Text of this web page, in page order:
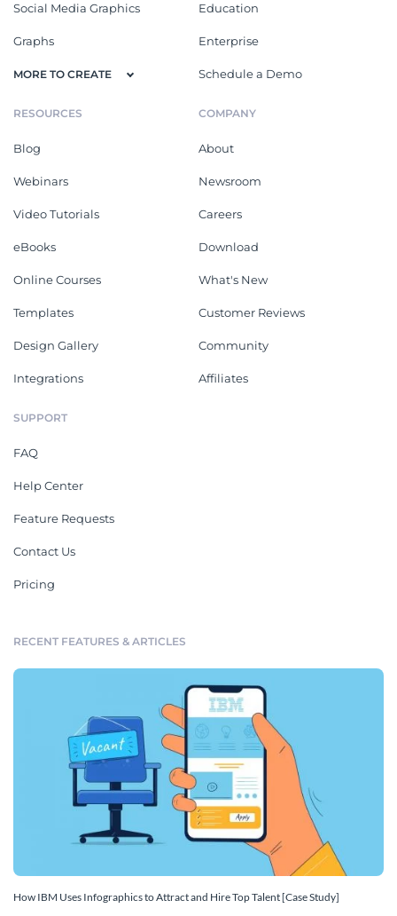
Social Media Graphics
Graphs
MORE TO CREATE
Education
Enterprise
Schedule a Demo
RESOURCES
Blog
Webinars
Video Tutorials
eBooks
Online Courses
Templates
Design Gallery
Integrations
COMPANY
About
Newsroom
Careers
Download
What's New
Customer Reviews
Community
Affiliates
SUPPORT
FAQ
Help Center
Feature Requests
Contact Us
Pricing
RECENT FEATURES & ARTICLES
How IBM Uses Infographics to Attract and Hire Top Talent [Case Study]